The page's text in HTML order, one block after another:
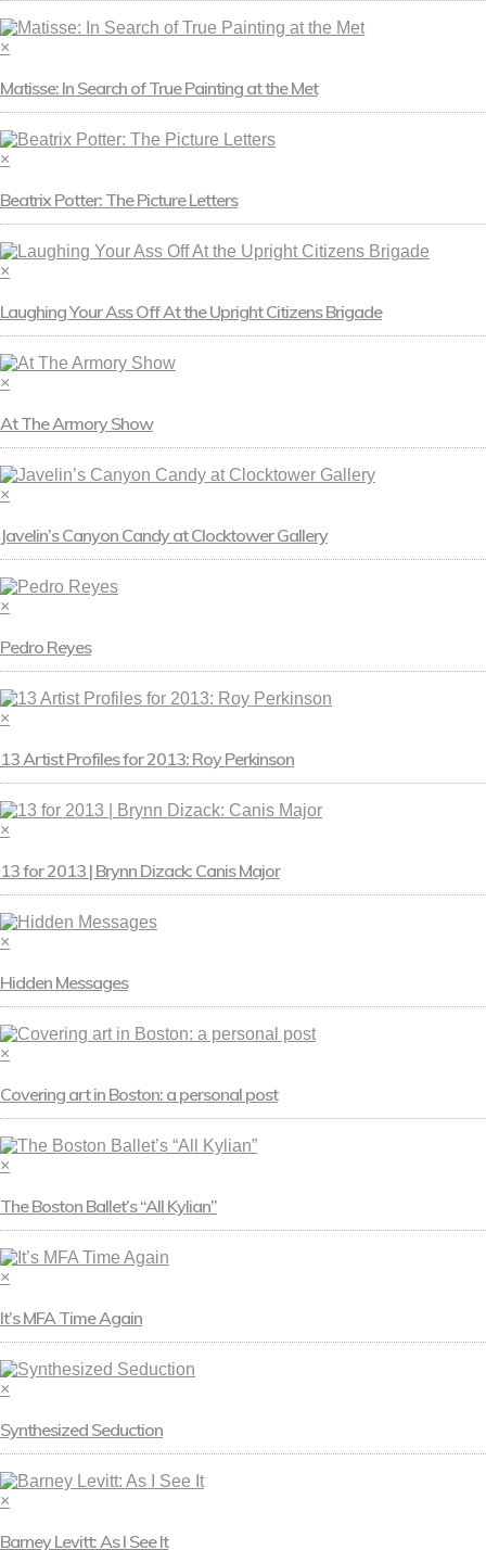
×
Matisse: In Search of True Painting at the Met
×
Beatrix Potter: The Picture Letters
×
Laughing Your Ass Off At the Upright Citizens Brigade
×
At The Armory Show
×
Javelin’s Canyon Candy at Clocktower Gallery
×
Pedro Reyes
×
13 Artist Profiles for 2013: Roy Perkinson
×
13 for 2013 | Brynn Dizack: Canis Major
×
Hidden Messages
×
Covering art in Boston: a personal post
×
The Boston Ballet’s “All Kylian”
×
It’s MFA Time Again
×
Synthesized Seduction
×
Barney Levitt: As I See It